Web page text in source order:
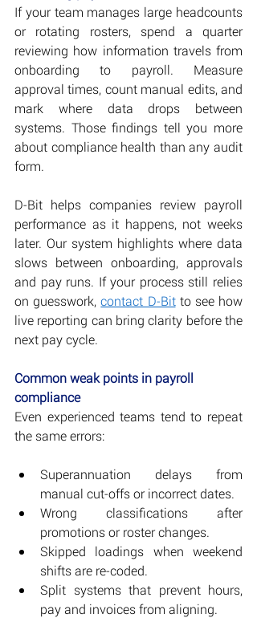
If your team manages large headcounts
or rotating rosters, spend a quarter
reviewing how information travels from
onboarding to payroll. Measure
approval times, count manual edits, and
mark where data drops between
systems. Those findings tell you more
about compliance health than any audit
form.
D-Bit helps companies review payroll
performance as it happens, not weeks
later. Our system highlights where data
slows between onboarding, approvals
and pay runs. If your process still relies
on guesswork, contact D-Bit to see how
live reporting can bring clarity before the
next pay cycle.
Common weak points in payroll
compliance
Even experienced teams tend to repeat
the same errors:
Superannuation delays from
manual cut-offs or incorrect dates.
Wrong classifications after
promotions or roster changes.
Skipped loadings when weekend
shifts are re-coded.
Split systems that prevent hours,
pay and invoices from aligning.